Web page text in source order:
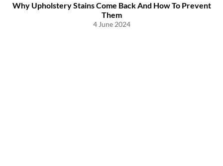
Why Upholstery Stains Come Back And How To Prevent
Them
4 June 2024